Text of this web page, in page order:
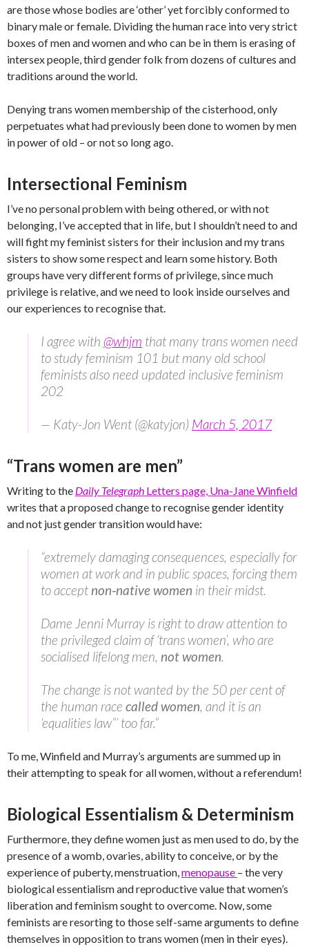
are those whose bodies are ‘other’ yet forcibly conformed to
binary male or female. Dividing the human race into very strict
boxes of men and women and who can be in them is erasing of
intersex people, third gender folk from dozens of cultures and
traditions around the world.
Denying trans women membership of the cisterhood, only
perpetuates what had previously been done to women by men
in power of old – or not so long ago.
Intersectional Feminism
I’ve no personal problem with being othered, or with not
belonging, I’ve accepted that in life, but I shouldn’t need to and
will fight my feminist sisters for their inclusion and my trans
sisters to show some respect and learn some history. Both
groups have very different forms of privilege, since much
privilege is relative, and we need to look inside ourselves and
our experiences to recognise that.
I agree with @whjm that many trans women need
to study feminism 101 but many old school
feminists also need updated inclusive feminism
202
— Katy-Jon Went (@katyjon) March 5, 2017
“Trans women are men”
Writing to the Daily Telegraph Letters page, Una-Jane Winfield
writes that a proposed change to recognise gender identity
and not just gender transition would have:
“extremely damaging consequences, especially for
women at work and in public spaces, forcing them
to accept non‑native women in their midst.
Dame Jenni Murray is right to draw attention to
the privileged claim of ‘trans women’, who are
socialised lifelong men, not women.
The change is not wanted by the 50 per cent of
the human race called women, and it is an
‘equalities law”’ too far.”
To me, Winfield and Murray’s arguments are summed up in
their attempting to speak for all women, without a referendum!
Biological Essentialism & Determinism
Furthermore, they define women just as men used to do, by the
presence of a womb, ovaries, ability to conceive, or by the
experience of puberty, menstruation,menopause – the very
biological essentialism and reproductive value that women’s
liberation and feminism sought to overcome. Now, some
feminists are resorting to those self-same arguments to define
themselves in opposition to trans women (men in their eyes).